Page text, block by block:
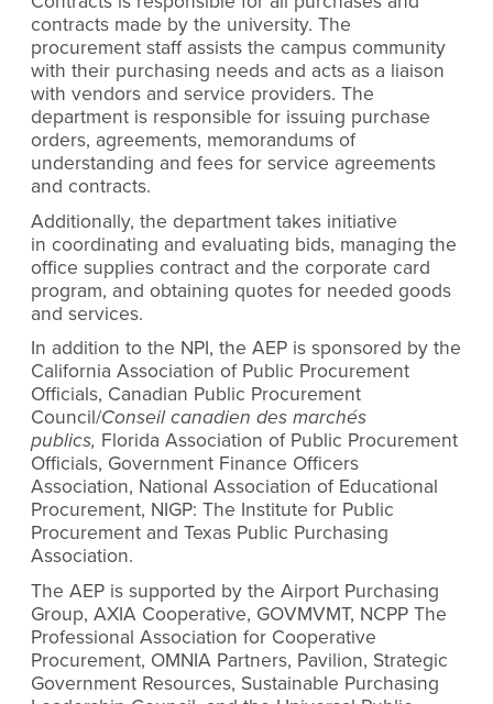
contracts made by the university. The
procurement staff assists the campus community
with their purchasing needs and acts as a liaison
with vendors and service providers. The
department is responsible for issuing purchase
orders, agreements, memorandums of
understanding and fees for service agreements
and contracts.
Additionally, the department takes initiative
in coordinating and evaluating bids, managing the
office supplies contract and the corporate card
program, and obtaining quotes for needed goods
and services.
In addition to the NPI, the AEP is sponsored by the
California Association of Public Procurement
Officials, Canadian Public Procurement
Council/Conseil canadien des marchés
publics, Florida Association of Public Procurement
Officials, Government Finance Officers
Association, National Association of Educational
Procurement, NIGP: The Institute for Public
Procurement and Texas Public Purchasing
Association.
The AEP is supported by the Airport Purchasing
Group, AXIA Cooperative, GOVMVMT, NCPP The
Professional Association for Cooperative
Procurement, OMNIA Partners, Pavilion, Strategic
Government Resources, Sustainable Purchasing